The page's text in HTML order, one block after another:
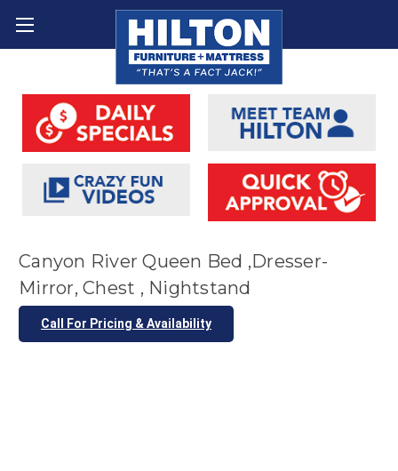
Canyon River Queen Bed ,Dresser-
Mirror, Chest , Nightstand
Call For Pricing & Availability